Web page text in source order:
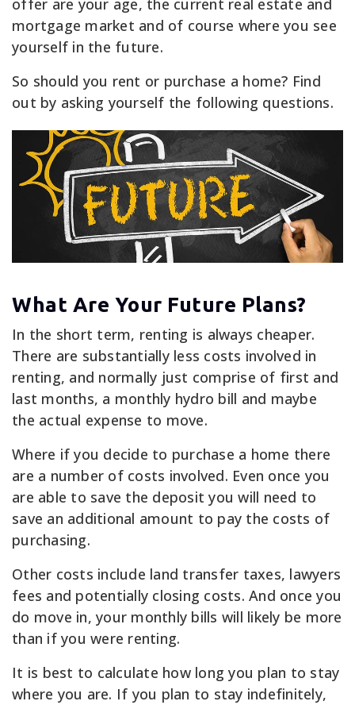
mortgage market and of course where you see
yourself in the future.
So should you rent or purchase a home? Find
out by asking yourself the following questions.
What Are Your Future Plans?
In the short term, renting is always cheaper.
There are substantially less costs involved in
renting, and normally just comprise of first and
last months, a monthly hydro bill and maybe
the actual expense to move.
Where if you decide to purchase a home there
are a number of costs involved. Even once you
are able to save the deposit you will need to
save an additional amount to pay the costs of
purchasing.
Other costs include land transfer taxes, lawyers
fees and potentially closing costs. And once you
do move in, your monthly bills will likely be more
than if you were renting.
It is best to calculate how long you plan to stay
where you are. If you plan to stay indefinitely,